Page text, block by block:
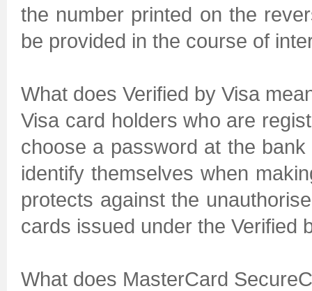
the number printed on the
be provided in the course of
What does Verified by Visa
Visa card holders who are
choose a password at the
identify themselves when
protects against the
cards issued under the Verified
What does MasterCard